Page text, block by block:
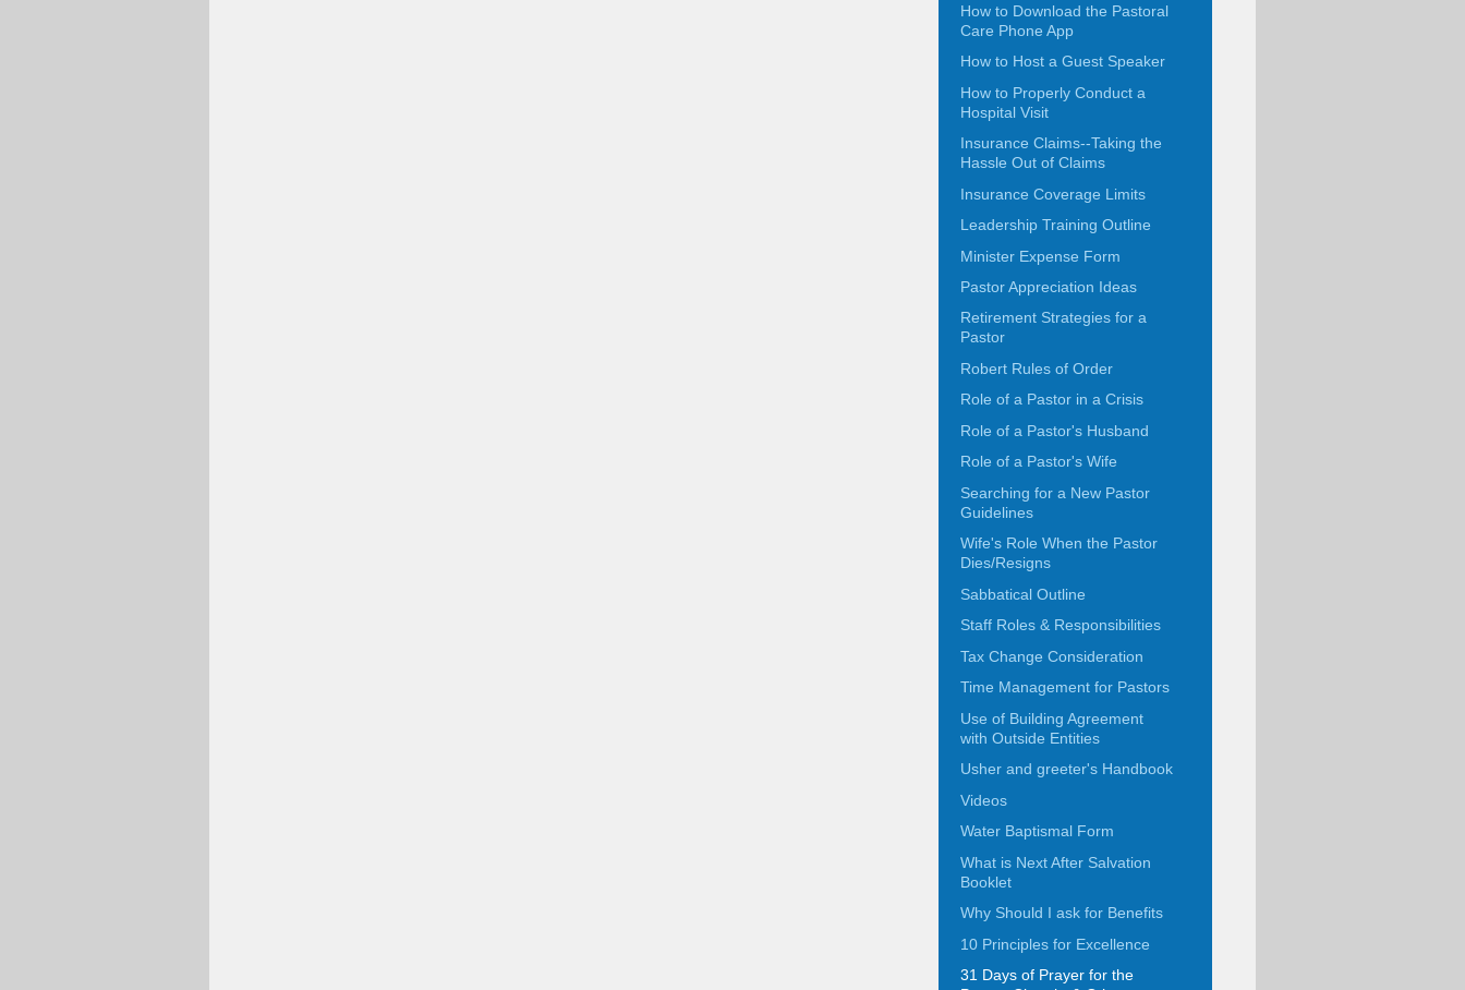
How to Download the Pastoral
Care Phone App
How to Host a Guest Speaker
How to Properly Conduct a
Hospital Visit
Insurance Claims--Taking the
Hassle Out of Claims
Insurance Coverage Limits
Leadership Training Outline
Minister Expense Form
Pastor Appreciation Ideas
Retirement Strategies for a
Pastor
Robert Rules of Order
Role of a Pastor in a Crisis
Role of a Pastor's Husband
Role of a Pastor's Wife
Searching for a New Pastor
Guidelines
Wife's Role When the Pastor
Dies/Resigns
Sabbatical Outline
Staff Roles & Responsibilities
Tax Change Consideration
Time Management for Pastors
Use of Building Agreement
with Outside Entities
Usher and greeter's Handbook
Videos
Water Baptismal Form
What is Next After Salvation
Booklet
Why Should I ask for Benefits
10 Principles for Excellence
31 Days of Prayer for the